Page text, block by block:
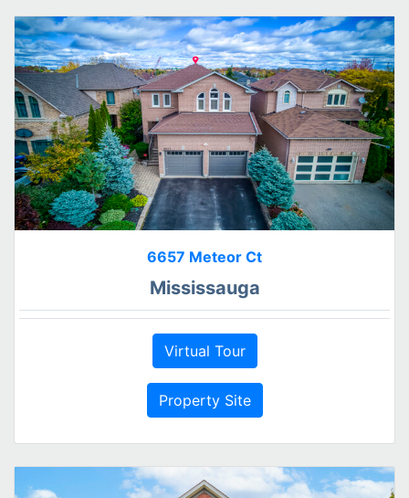
6657 Meteor Ct
Mississauga
Virtual Tour
Property Site